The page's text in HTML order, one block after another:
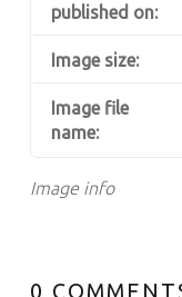
Image info
published on:
Image size:
Image file
name:
0